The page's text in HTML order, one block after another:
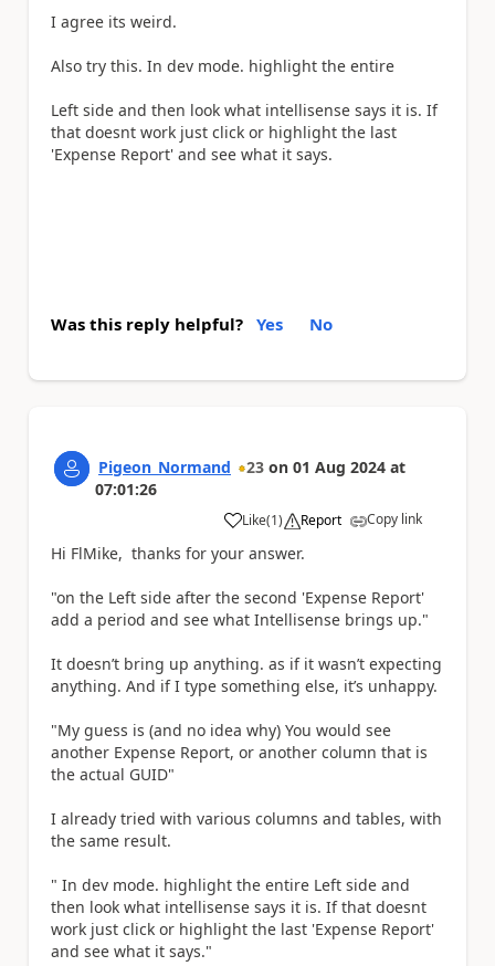
I agree its weird.
Also try this. In dev mode. highlight the entire
Left side and then look what intellisense says it is. If
that doesnt work just click or highlight the last
'Expense Report' and see what it says.
Was this reply helpful? Yes No
Pigeon_Normand 23 on 01 Aug 2024 at
07:01:26
Like
a (1) Report Copy link
Hi FlMike, thanks for your answer.
"on the Left side after the second 'Expense Report'
add a period and see what Intellisense brings up."
It doesn’t bring up anything. as if it wasn’t expecting
anything. And if I type something else, it’s unhappy.
"My guess is (and no idea why) You would see
another Expense Report, or another column that is
the actual GUID"
I already tried with various columns and tables, with
the same result.
" In dev mode. highlight the entire Left side and
then look what intellisense says it is. If that doesnt
work just click or highlight the last 'Expense Report'
and see what it says."